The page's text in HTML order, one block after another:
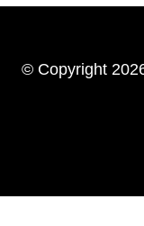
© Copyright